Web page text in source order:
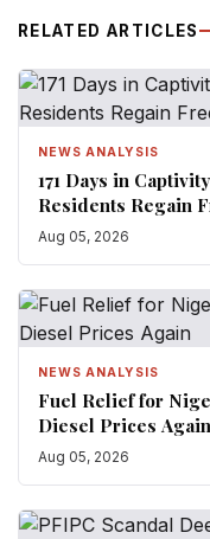
RELATED ARTICLES
NEWS ANALYSIS
171 Days in
Residents Regain
Aug 05, 2026
NEWS ANALYSIS
Fuel Relief for
Diesel Prices Again
Aug 05, 2026